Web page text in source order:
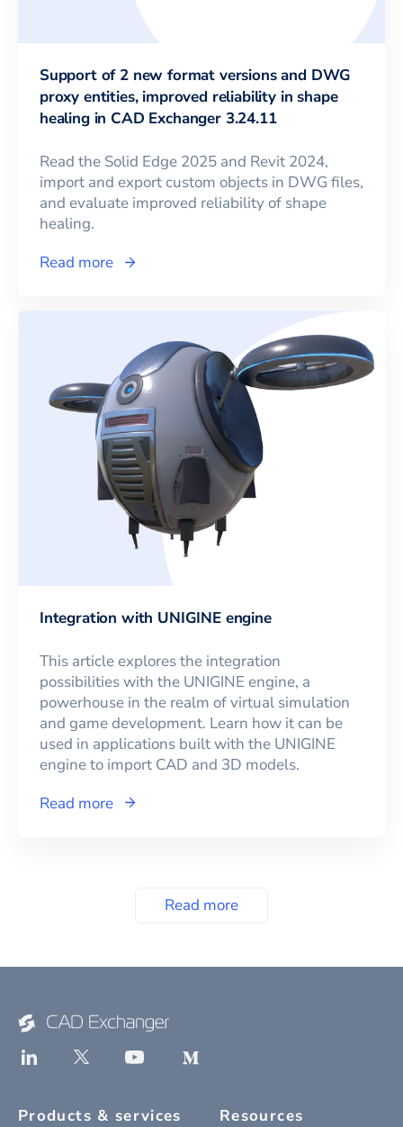
Support of 2 new format versions and DWG
proxy entities, improved reliability in shape
healing in CAD Exchanger 3.24.11
Read the Solid Edge 2025 and Revit 2024,
import and export custom objects in DWG files,
and evaluate improved reliability of shape
healing.
Read more
Integration with UNIGINE engine
This article explores the integration
possibilities with the UNIGINE engine, a
powerhouse in the realm of virtual simulation
and game development. Learn how it can be
used in applications built with the UNIGINE
engine to import CAD and 3D models.
Read more
Read more
Products & services Resources